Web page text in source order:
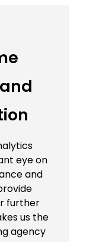
eye on
and
further
us the
agency